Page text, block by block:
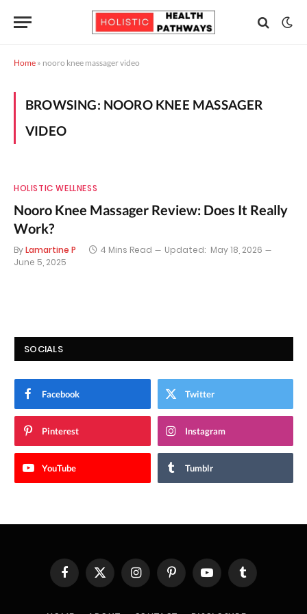
Home » nooro knee massager video
BROWSING: NOORO KNEE MASSAGER
VIDEO
HOLISTIC WELLNESS
Nooro Knee Massager Review: Does It Really
Work?
ByLamartine P 4 Mins Read Updated: May 18, 2026
June 5, 2025
SOCIALS
Facebook Twitter
Pinterest Instagram
YouTube Tumblr
FacebookX
(Twitter)
InstagramPinterestYouTube Tumblr